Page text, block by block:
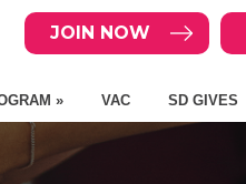
JOIN NOW
» VAC SD GIVES